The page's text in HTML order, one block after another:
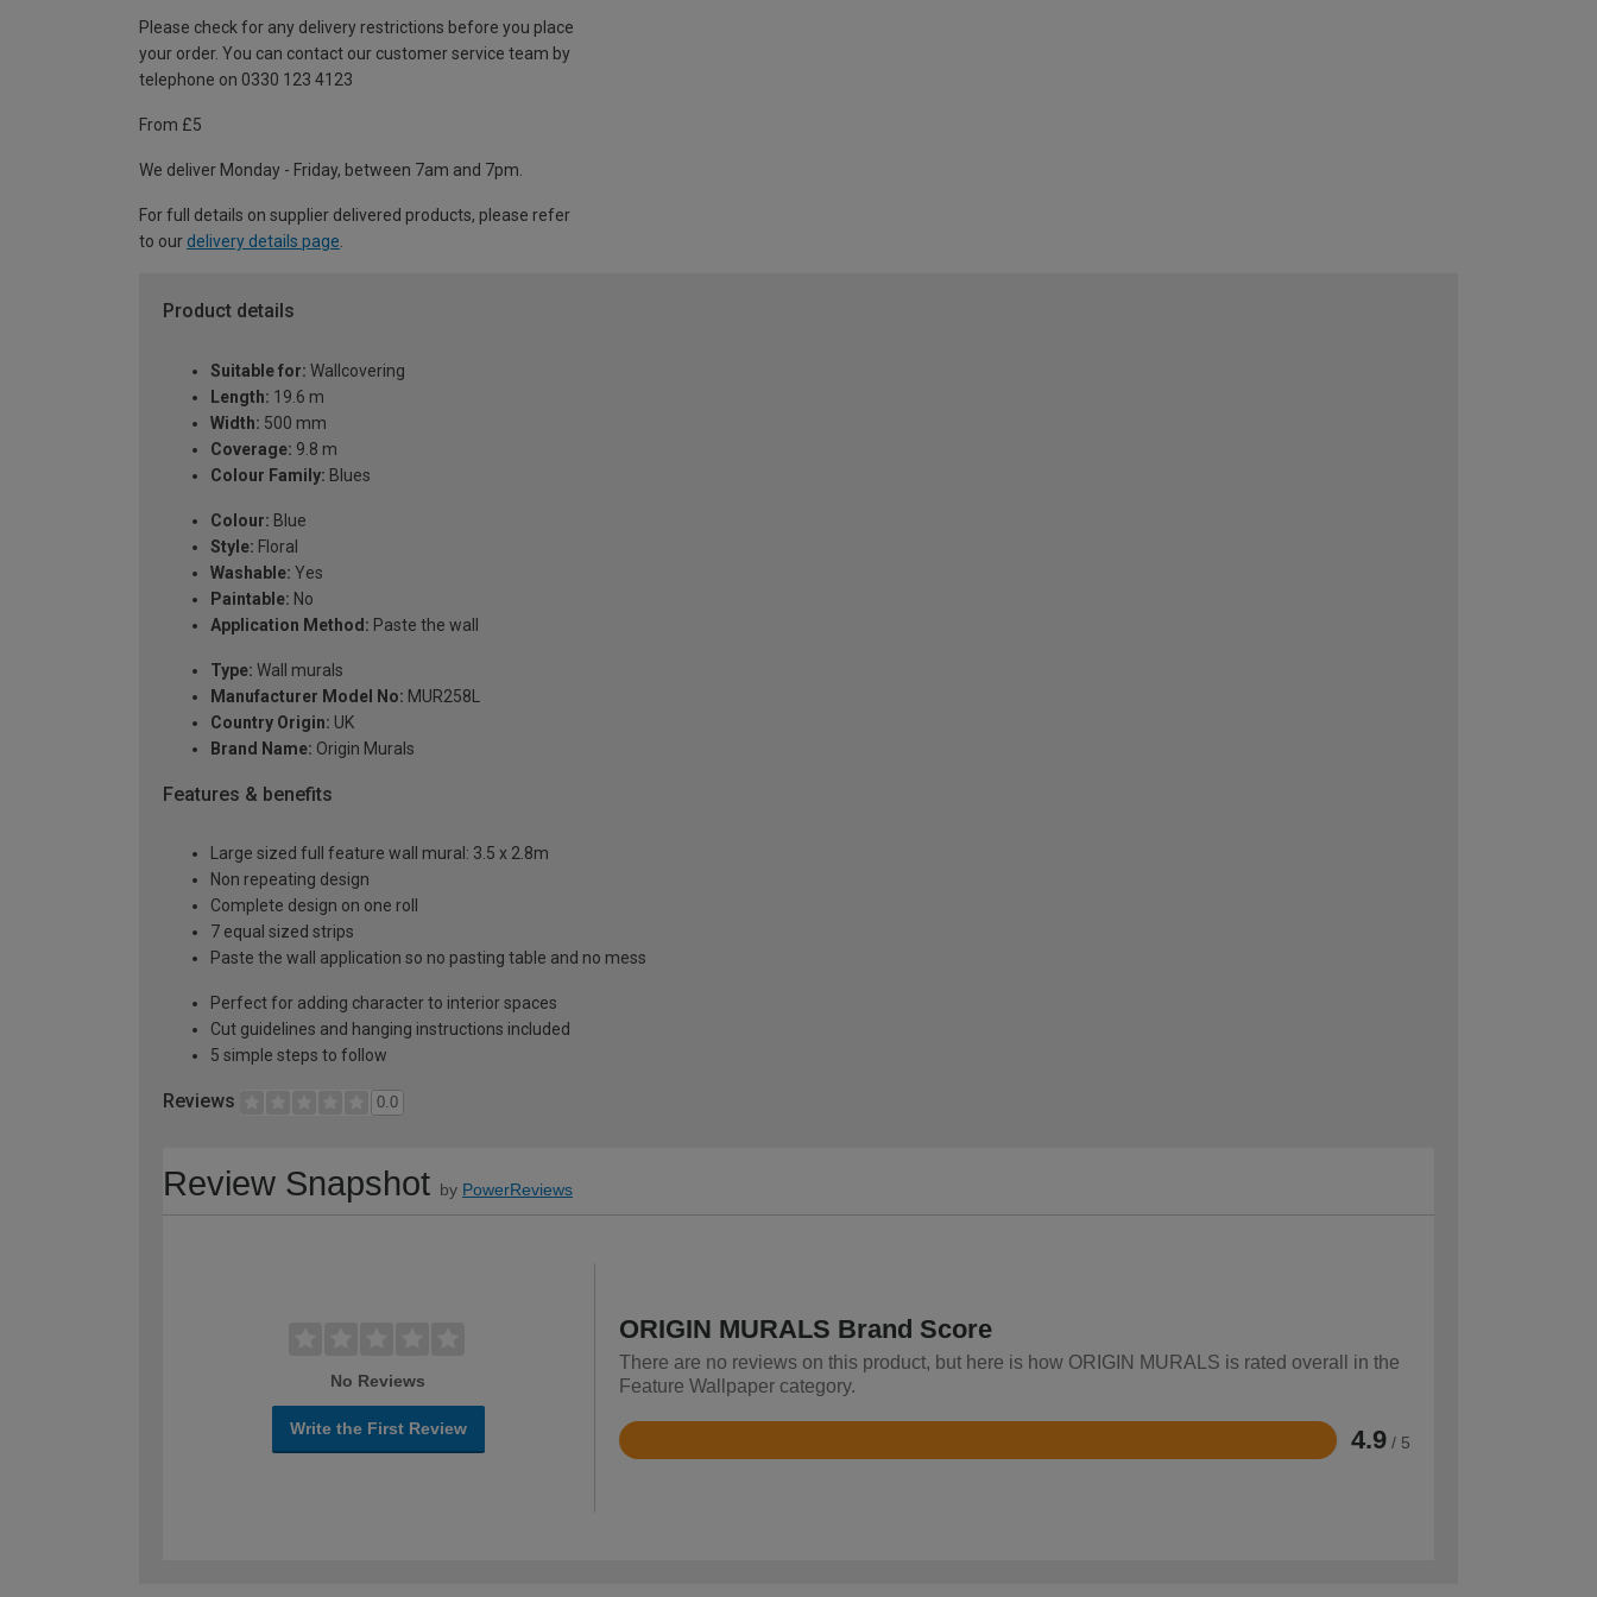
Please check for any delivery restrictions before you place
your order. You can contact our customer service team by
telephone on 0330 123 4123
From £5
We deliver Monday - Friday, between 7am and 7pm.
For full details on supplier delivered products, please refer
to our delivery details page
Product details
Suitable for: Wallcovering
Length: 19.6 m
Width: 500 mm
Coverage: 9.8 m
Colour Family: Blues
Colour: Blue
Style: Floral
Washable: Yes
Paintable: No
Application Method: Paste the wall
Type: Wall murals
Manufacturer Model No: MUR258L
Country Origin: UK
Brand Name: Origin Murals
Features & benefits
Large sized full feature wall mural: 3.5 x 2.8m
Non repeating design
Complete design on one roll
7 equal sized strips
Paste the wall application so no pasting table and no mess
Perfect for adding character to interior spaces
Cut guidelines and hanging instructions included
5 simple steps to follow
Reviews 0.0
Review Snapshot by PowerReviews
No Reviews
Write the First Review
ORIGIN MURALS Brand Score
There are no reviews on this product, but here is how ORIGIN MURALS is rated overall in the
Feature Wallpaper category.
4.9 / 5
Rated